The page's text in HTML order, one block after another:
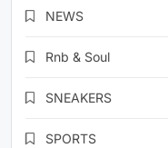
NEWS
Rnb & Soul
SNEAKERS
SPORTS